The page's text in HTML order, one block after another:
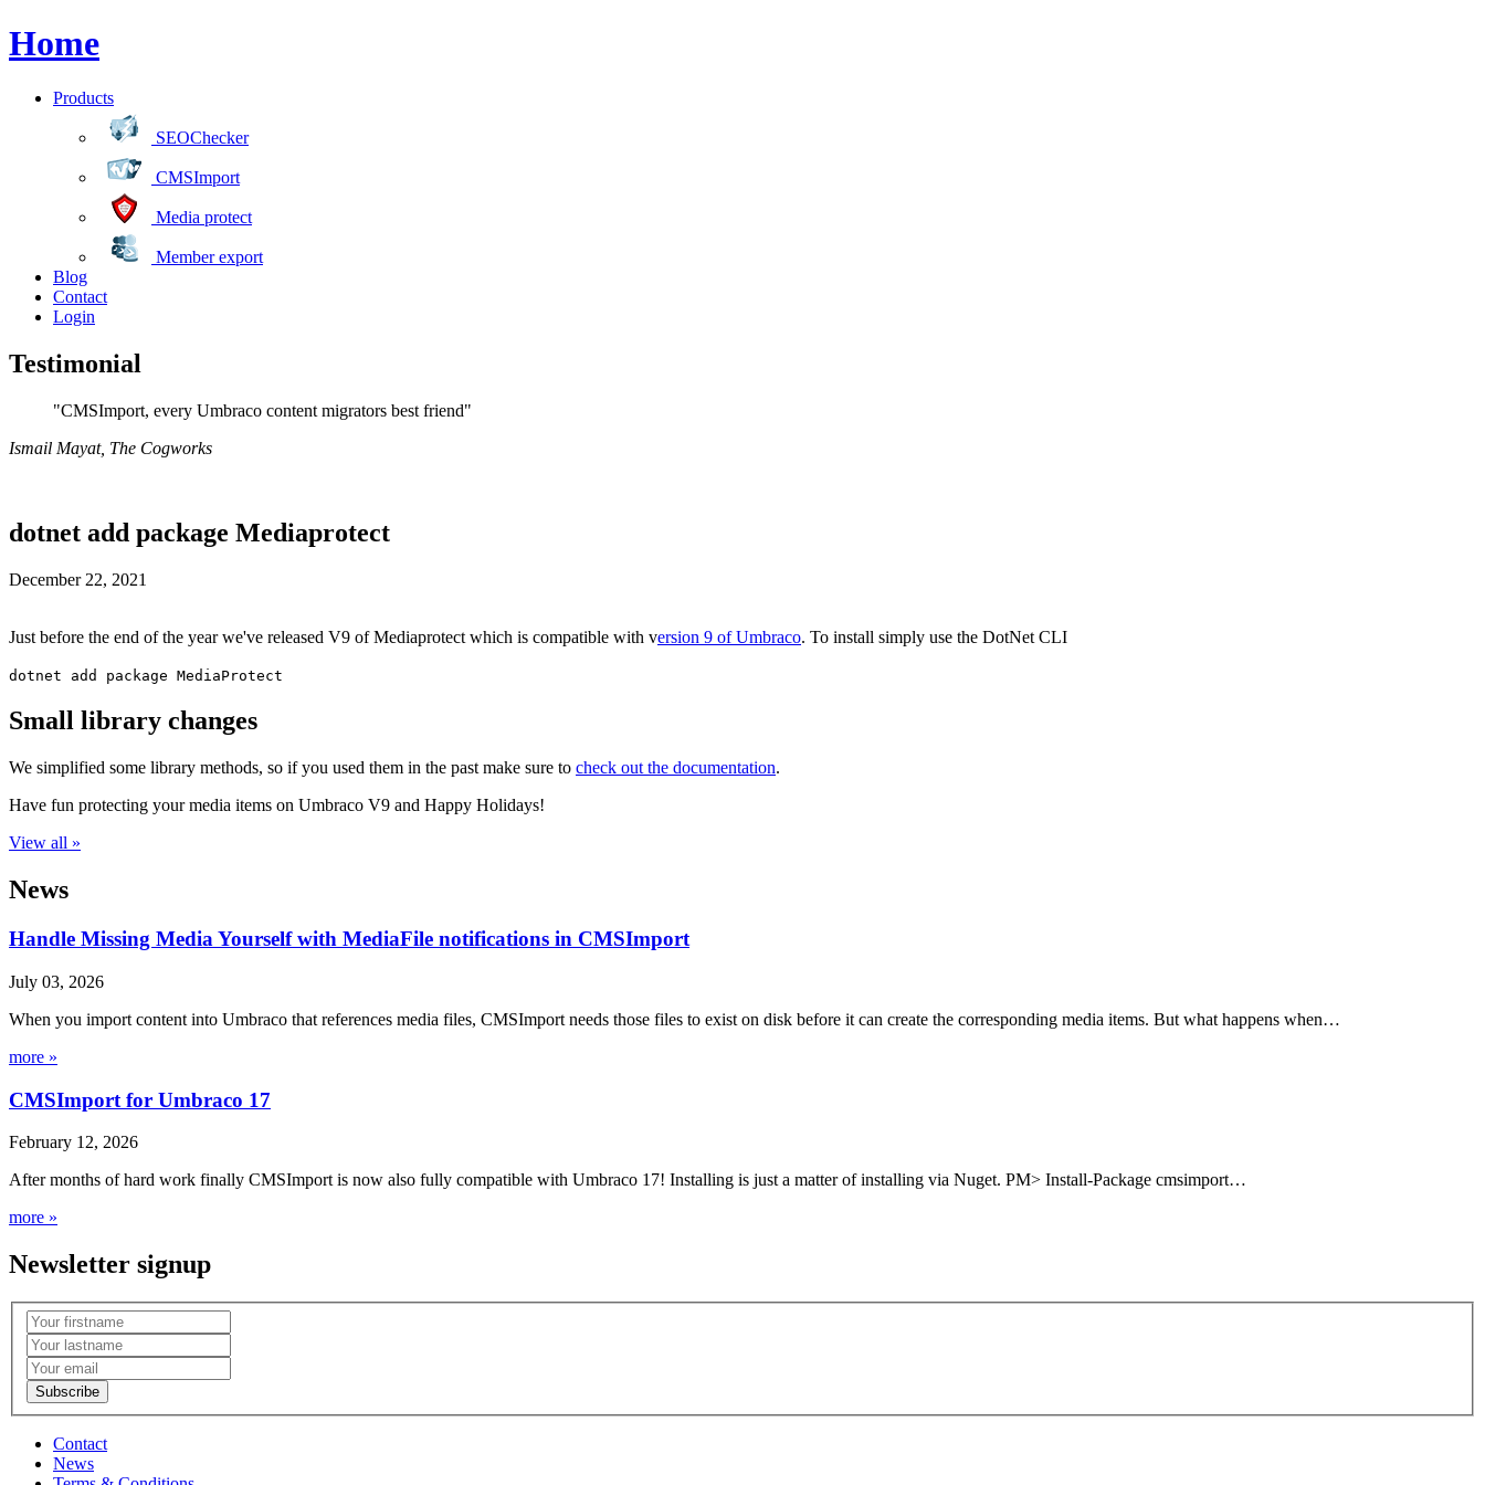
Home
Products
SEOChecker
CMSImport
Media protect
Member export
Blog
Contact
Login
Testimonial
"CMSImport, every Umbraco content migrators best friend"
Ismail Mayat, The Cogworks
dotnet add package Mediaprotect
December 22, 2021
Just before the end of the year we've released V9 of Mediaprotect which is compatible with version 9 of Umbraco. To install simply use the DotNet CLI
dotnet add package MediaProtect
Small library changes
We simplified some library methods, so if you used them in the past make sure to check out the documentation.
Have fun protecting your media items on Umbraco V9 and Happy Holidays!
View all »
News
Handle Missing Media Yourself with MediaFile notifications in CMSImport
July 03, 2026
When you import content into Umbraco that references media files, CMSImport needs those files to exist on disk before it can create the corresponding media items. But what happens when…
more »
CMSImport for Umbraco 17
February 12, 2026
After months of hard work finally CMSImport is now also fully compatible with Umbraco 17! Installing is just a matter of installing via Nuget. PM> Install-Package cmsimport…
more »
Newsletter signup
Contact
News